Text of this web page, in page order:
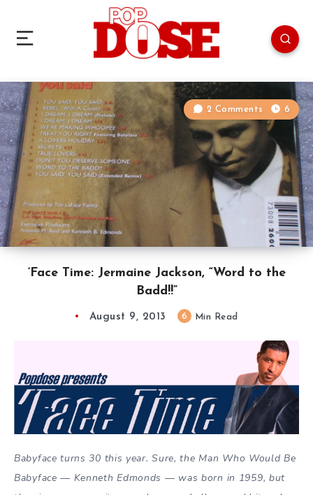
‘Face Time: Jermaine Jackson, “Word to the
Badd!!”
2 Comments 6
August 9, 2013 6 Min Read
Babyface turns 30 this year. Sure, the Man Who Would Be
Babyface — Kenneth Edmonds — was born in 1959, but